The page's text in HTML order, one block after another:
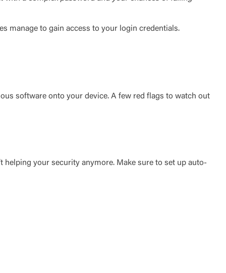
manage to gain access to your login credentials.
software onto your device. A few red flags to watch out
helping your security anymore. Make sure to set up auto-